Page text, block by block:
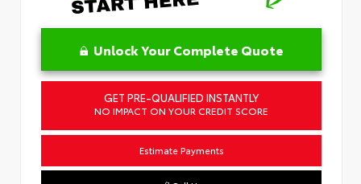
Unlock Your Complete Quote
GET PRE-QUALIFIED INSTANTLY
NO IMPACT ON YOUR CREDIT SCORE
Estimate Payments